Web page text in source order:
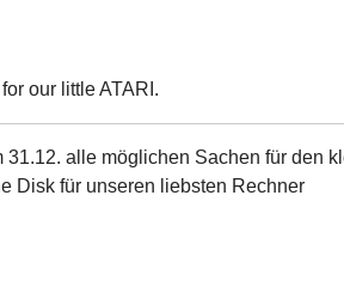
our little ATARI.
31.12. alle möglichen Sachen für den
Disk für unseren liebsten Rechner